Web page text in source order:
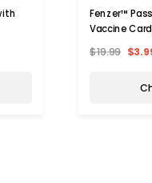
Fenzer™
Vaccine
$19.99